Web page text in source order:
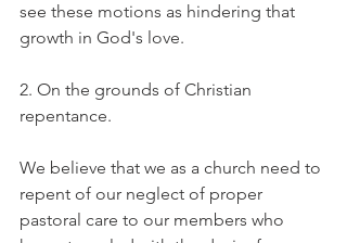
see these motions as hindering that
growth in God's love.
2. On the grounds of Christian
repentance.
We believe that we as a church need to
repent of our neglect of proper
pastoral care to our members who